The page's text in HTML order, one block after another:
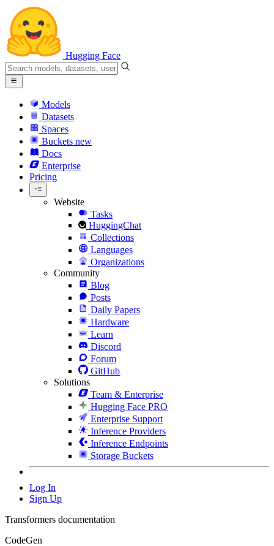
Hugging Face
Models
Datasets
Spaces
Buckets new
Docs
Enterprise
Pricing
Website
Tasks
HuggingChat
Collections
Languages
Organizations
Community
Blog
Posts
Daily Papers
Hardware
Learn
Discord
Forum
GitHub
Solutions
Team & Enterprise
Hugging Face PRO
Enterprise Support
Inference Providers
Inference Endpoints
Storage Buckets
Log In
Sign Up
Transformers documentation
CodeGen